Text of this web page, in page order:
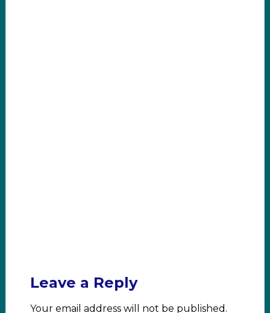
Leave a Reply
Your email address will not be published.